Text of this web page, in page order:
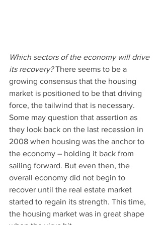
Which sectors of the economy will drive
its recovery? There seems to be a
growing consensus that the housing
market is positioned to be that driving
force, the tailwind that is necessary.
Some may question that assertion as
they look back on the last recession in
2008 when housing was the anchor to
the economy – holding it back from
sailing forward. But even then, the
overall economy did not begin to
recover until the real estate market
started to regain its strength. This time,
the housing market was in great shape